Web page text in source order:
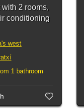
with 2 rooms,
conditioning
west
1 bathroom